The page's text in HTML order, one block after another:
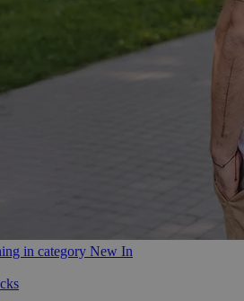
in category New In